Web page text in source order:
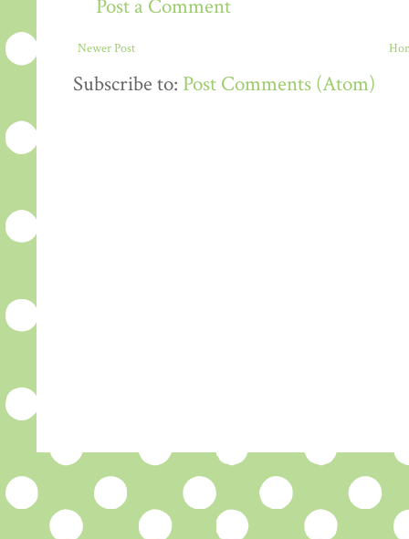
Post a Comment
Newer Post
Subscribe to: Post Comments (Atom)